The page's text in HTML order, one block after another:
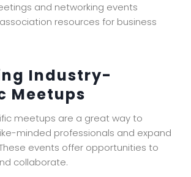
and networking events
resources for business
Industry-
Meetups
meetups are a great way to
minded professionals and expand
events offer opportunities to
collaborate.